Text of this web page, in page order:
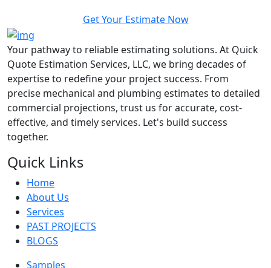
Get Your Estimate Now
Your pathway to reliable estimating solutions. At Quick
Quote Estimation Services, LLC, we bring decades of
expertise to redefine your project success. From
precise mechanical and plumbing estimates to detailed
commercial projections, trust us for accurate, cost-
effective, and timely services. Let's build success
together.
Quick Links
Home
About Us
Services
PAST PROJECTS
BLOGS
Samples